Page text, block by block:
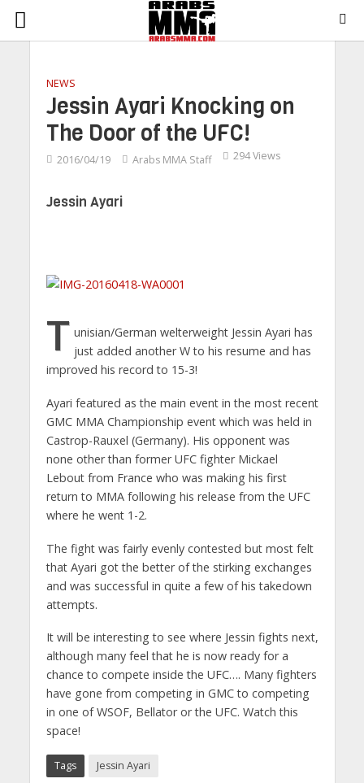
NEWS
Jessin Ayari Knocking on
The Door of the UFC!
2016/04/19 Arabs MMA Staff 294 Views
Jessin Ayari
T unisian/German welterweight Jessin Ayari has
just added another W to his resume and has
improved his record to 15-3!
Ayari featured as the main event in the most recent
GMC MMA Championship event which was held in
Castrop-Rauxel (Germany). His opponent was
none other than former UFC fighter Mickael
Lebout from France who was making his first
return to MMA following his release from the UFC
where he went 1-2.
The fight was fairly evenly contested but most felt
that Ayari got the better of the stirking exchanges
and was successful in quite a few of his takedown
attempts.
It will be interesting to see where Jessin fights next,
although many feel that he is now ready for a
chance to compete inside the UFC…. Many fighters
have gone from competing in GMC to competing
in one of WSOF, Bellator or the UFC. Watch this
space!
Tags Jessin Ayari